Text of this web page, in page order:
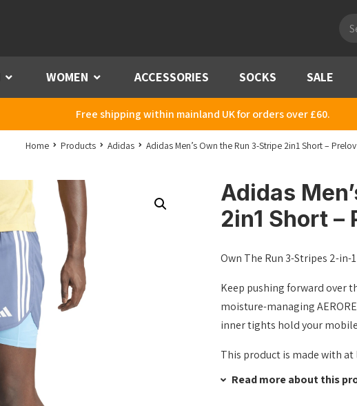
Menu WOMEN Menu ACCESSORIES SOCKS SALE
Free shipping within mainland UK for orders over £60.
Home Products Adidas Adidas Men’s Own the Run 3-Stripe 2in1 Short –
Adidas
2in1 Short –
Own The Run 3-Stripes 2-in-
Keep pushing forward over
moisture-managing
inner tights hold your
This product is made with
Read more about this